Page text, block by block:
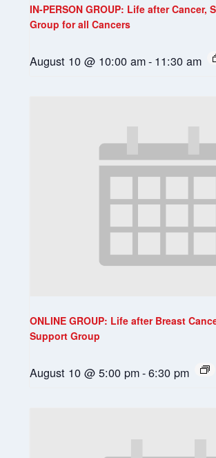
IN-PERSON GROUP: Life after Cancer,
Group for all Cancers
August 10 @ 10:00 am- 11:30 am
ONLINE GROUP: Life after Breast
Support Group
August 10 @ 5:00 pm-6:30 pm